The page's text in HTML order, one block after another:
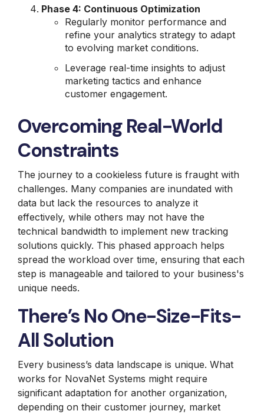
Phase 4: Continuous Optimization
Regularly monitor performance and
refine your analytics strategy to adapt
to evolving market conditions.
Leverage real-time insights to adjust
marketing tactics and enhance
customer engagement.
Overcoming Real-World
Constraints
The journey to a cookieless future is fraught with
challenges. Many companies are inundated with
data but lack the resources to analyze it
effectively, while others may not have the
technical bandwidth to implement new tracking
solutions quickly. This phased approach helps
spread the workload over time, ensuring that each
step is manageable and tailored to your business's
unique needs.
There’s No One-Size-Fits-
All Solution
Every business’s data landscape is unique. What
works for NovaNet Systems might require
significant adaptation for another organization,
depending on their customer journey, market